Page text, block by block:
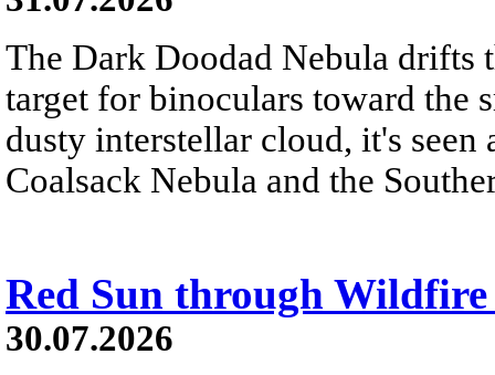
The Dark Doodad Nebula drifts
target for binoculars toward the
dusty interstellar cloud, it's
Coalsack Nebula and the
Red Sun through Wildfire
30.07.2026